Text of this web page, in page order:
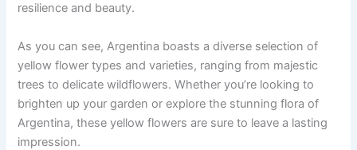
resilience and beauty.
As you can see, Argentina boasts a diverse selection of
yellow flower types and varieties, ranging from majestic
trees to delicate wildflowers. Whether you’re looking to
brighten up your garden or explore the stunning flora of
Argentina, these yellow flowers are sure to leave a lasting
impression.